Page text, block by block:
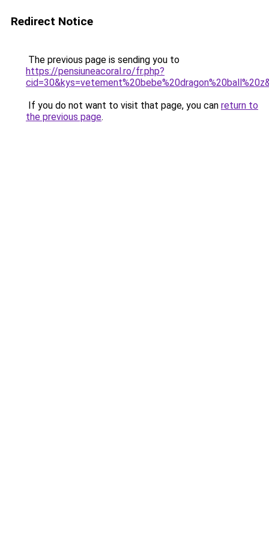
Redirect Notice
The previous page is sending you to
https://pensiuneacoral.ro/fr.php?
If you do not want to visit that page, you can return to
the previous page.